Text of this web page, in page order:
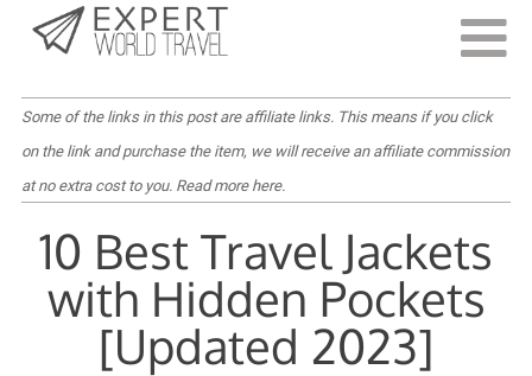
Last Updated:
Some of the links in this post are affiliate links. This means if you click
on the link and purchase the item, we will receive an affiliate commission
at no extra cost to you. Read more here.
10 Best Travel Jackets
with Hidden Pockets
[Updated 2023]